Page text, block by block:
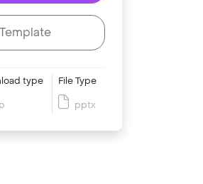
type File Type
pptx